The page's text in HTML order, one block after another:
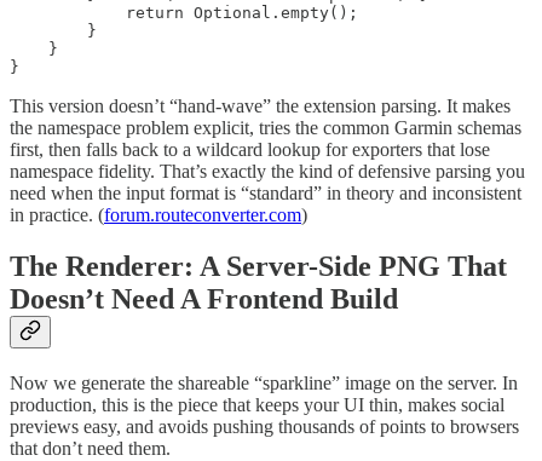
            return Optional.empty();
        }
    }
}
This version doesn’t “hand-wave” the extension parsing. It makes
the namespace problem explicit, tries the common Garmin schemas
first, then falls back to a wildcard lookup for exporters that lose
namespace fidelity. That’s exactly the kind of defensive parsing you
need when the input format is “standard” in theory and inconsistent
in practice. (forum.routeconverter.com)
The Renderer: A Server-Side PNG That
Doesn’t Need A Frontend Build
Now we generate the shareable “sparkline” image on the server. In
production, this is the piece that keeps your UI thin, makes social
previews easy, and avoids pushing thousands of points to browsers
that don’t need them.